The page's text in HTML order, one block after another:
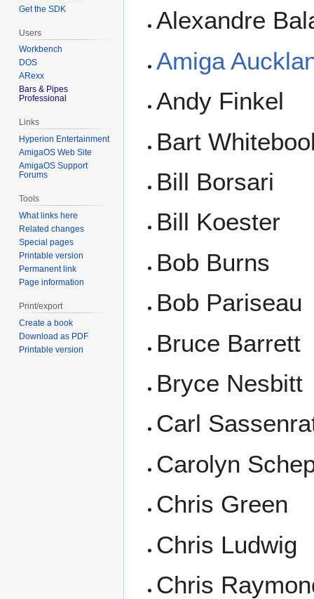
Alexandre
Amiga
Andy Finkel
Bart
Bill Borsari
Bill Koester
Bob Burns
Bob Pariseau
Bruce Barrett
Bryce Nesbitt
Carl
Carolyn
Chris Green
Chris Ludwig
Chris
Get the SDK
Users
Workbench
DOS
ARexx
Bars & Pipes
Professional
Links
Hyperion Entertainment
AmigaOS Web Site
AmigaOS Support
Forums
Tools
What links here
Related changes
Special pages
Printable version
Permanent link
Page information
Print/export
Create a book
Download as PDF
Printable version